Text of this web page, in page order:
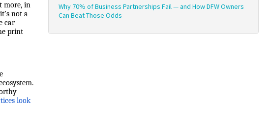
more, in
not a
car
print
look
Why 70% of Business Partnerships Fail — and How DFW Owners
Can Beat Those Odds